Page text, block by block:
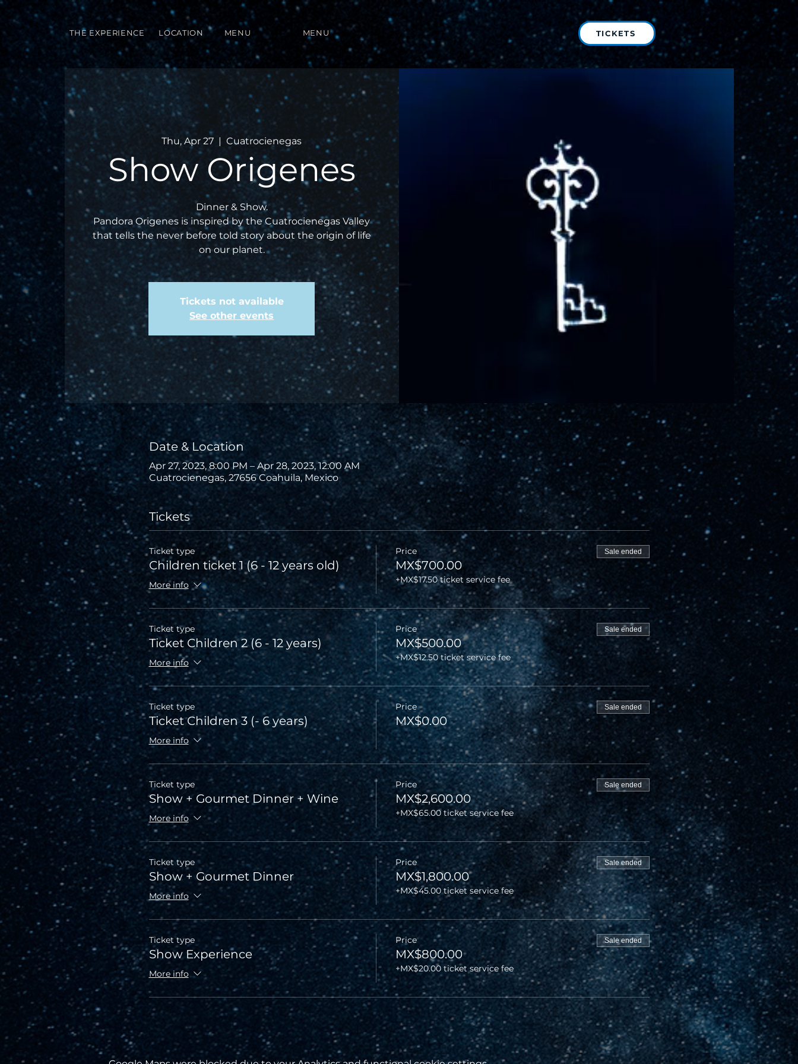
THE EXPERIENCE LOCATION MENU MENU TICKETS
Thu, Apr 27
  |
Cuatrocienegas
Show Origenes
Dinner & Show.
Pandora Origenes is inspired by the Cuatrocienegas Valley
that tells the never before told story about the origin of life
on our planet.
Tickets not available
See other events
Date & Location
Apr 27, 2023, 8:00 PM – Apr 28, 2023, 12:00 AM
Cuatrocienegas, 27656 Coahuila, Mexico
Tickets
Ticket type
Children ticket 1 (6 - 12 years old)
More info
Price
MX$700.00
+MX$17.50 ticket service fee
Sale ended
Ticket type
Ticket Children 2 (6 - 12 years)
More info
Price
MX$500.00
+MX$12.50 ticket service fee
Sale ended
Ticket type
Ticket Children 3 (- 6 years)
More info
Price
MX$0.00
Sale ended
Ticket type
Show + Gourmet Dinner + Wine
More info
Price
MX$2,600.00
+MX$65.00 ticket service fee
Sale ended
Ticket type
Show + Gourmet Dinner
More info
Price
MX$1,800.00
+MX$45.00 ticket service fee
Sale ended
Ticket type
Show Experience
More info
Price
MX$800.00
+MX$20.00 ticket service fee
Sale ended